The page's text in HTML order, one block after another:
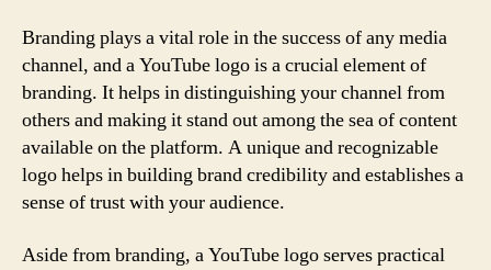
Branding plays a vital role in the success of any media
channel, and a YouTube logo is a crucial element of
branding. It helps in distinguishing your channel from
others and making it stand out among the sea of content
available on the platform. A unique and recognizable
logo helps in building brand credibility and establishes a
sense of trust with your audience.
Aside from branding, a YouTube logo serves practical